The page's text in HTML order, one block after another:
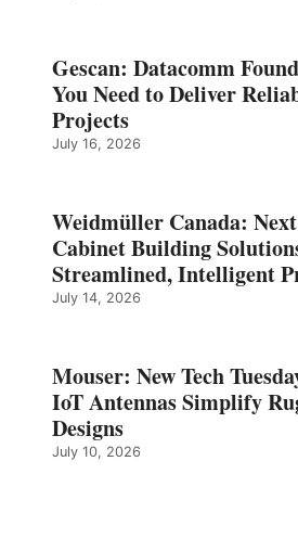
Gescan: Datacomm
You Need to Deliver
Projects
July 16, 2026
Weidmüller Canada:
Cabinet Building
Streamlined, Intelligent
July 14, 2026
Mouser: New Tech
IoT Antennas Simplify
Designs
July 10, 2026